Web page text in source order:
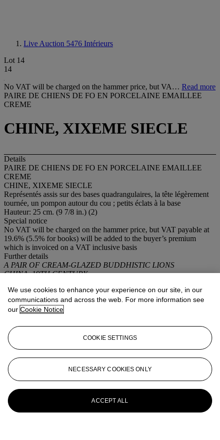
Live Auction 5476 Intérieurs
Lot 14
14
No VAT will be charged on the hammer price, but VA… Read more
PAIRE DE CHIENS DE FO EN PORCELAINE EMAILLEE
CREME
CHINE, XIXEME SIECLE
Details
PAIRE DE CHIENS DE FO EN PORCELAINE EMAILLEE
CREME
CHINE, XIXEME SIECLE
Représentés assis sur des bases quadrangulaires, la tête légèrement
tournée, un pompon autour du cou ; petits éclats à la base
Hauteur: 25 cm. (9 7/8 in.) (2)
Special notice
No VAT will be charged on the hammer price, but VAT payable at
19.6% (5.5% for books) will be added to the buyer’s premium
which is invoiced on a VAT inclusive basis
Further details
A PAIR OF CREAM-GLAZED BUDDHISTIC LIONS
CHINA, 19TH CENTURY
More fromIntérieurs
View All
View All
We use cookies to enhance your experience on our site, in our
communications and across the web. For more information see
our Cookie Notice
COOKIE SETTINGS
NECESSARY COOKIES ONLY
ACCEPT ALL